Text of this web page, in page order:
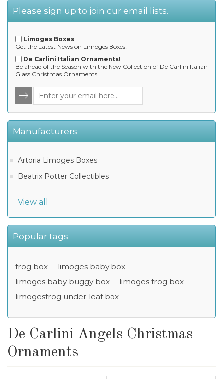
Please sign up to join our email lists.
Limoges Boxes
Get the Latest News on Limoges Boxes!
De Carlini Italian Ornaments!
Be ahead of the Season with the New Collection of De Carlini Italian
Glass Christmas Ornaments!
Manufacturers
Artoria Limoges Boxes
Beatrix Potter Collectibles
View all
Popular tags
frog box
limoges baby box
limoges baby buggy box
limoges frog box
limogesfrog under leaf box
De Carlini Angels Christmas
Ornaments